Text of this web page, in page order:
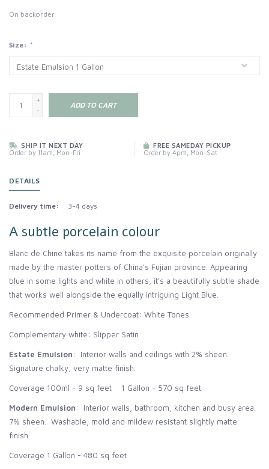
On backorder
Size: *
+
-
ADD TO CART
SHIP IT NEXT DAY
Order by 11am, Mon-Fri
FREE SAMEDAY PICKUP
Order by 4pm, Mon-Sat
DETAILS
Delivery time: 3-4 days
A subtle porcelain colour
Blanc de Chine takes its name from the exquisite porcelain originally
made by the master potters of China's Fujian province. Appearing
blue in some lights and white in others, it's a beautifully subtle shade
that works well alongside the equally intriguing Light Blue.
Recommended Primer & Undercoat: White Tones
Complementary white: Slipper Satin
Estate Emulsion: Interior walls and ceilings with 2% sheen.
Signature chalky, very matte finish.
Coverage 100ml - 9 sq feet 1 Gallon - 570 sq feet
Modern Emulsion: Interior walls, bathroom, kitchen and busy area.
7% sheen. Washable, mold and mildew resistant slightly matte
finish.
Coverage 1 Gallon - 480 sq feet